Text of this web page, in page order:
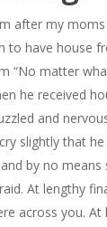
after my
to have house
“No matter
he received
and
slightly that
by no means
At lengthy
across you. At